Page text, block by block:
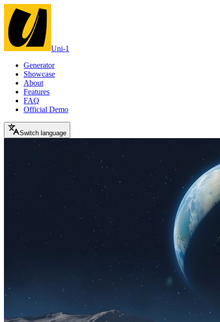
Uni-1
Generator
Showcase
About
Features
FAQ
Official Demo
Switch language